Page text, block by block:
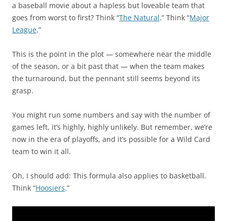
a baseball movie about a hapless but loveable team that
goes from worst to first? Think “The Natural.” Think “Major
League.”
This is the point in the plot — somewhere near the middle
of the season, or a bit past that — when the team makes
the turnaround, but the pennant still seems beyond its
grasp.
You might run some numbers and say with the number of
games left, it’s highly, highly unlikely. But remember, we’re
now in the era of playoffs, and it’s possible for a Wild Card
team to win it all.
Oh, I should add: This formula also applies to basketball.
Think “Hoosiers.”